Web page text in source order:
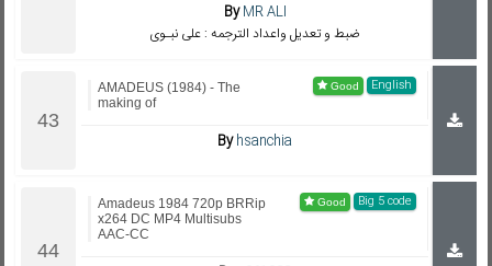
ByMR ALI
ضبط و تعديل واعداد الترجمه : على نبـوى
English
AMADEUS (1984) - The
making of
Byhsanchia
Big 5 code
Amadeus 1984 720p BRRip
x264 DC MP4 Multisubs
AAC-CC